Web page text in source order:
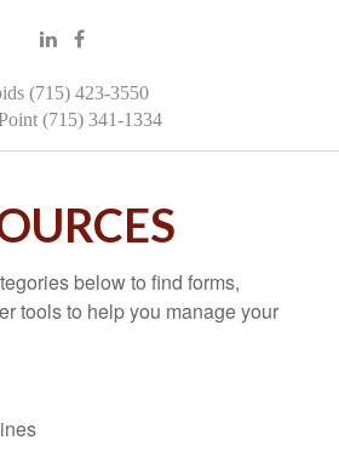
(715) 423-3550
(715) 341-1334
below to find forms,
tools to help you manage your